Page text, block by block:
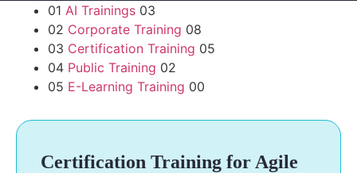
01 AI Trainings 03
02 Corporate Training 08
03 Certification Training 05
04 Public Training 02
05 E-Learning Training 00
Certification Training for Agile